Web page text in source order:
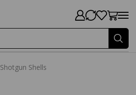
Shotgun Shells